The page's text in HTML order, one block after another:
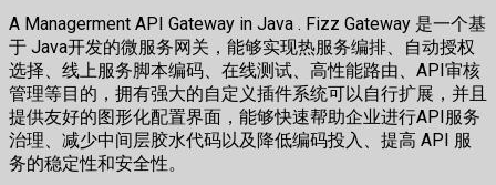
A Managerment API Gateway in Java . Fizz Gateway 是一个基
于 Java开发的微服务网关，能够实现热服务编排、自动授权
选择、线上服务脚本编码、在线测试、高性能路由、API审核
管理等目的，拥有强大的自定义插件系统可以自行扩展，并且
提供友好的图形化配置界面，能够快速帮助企业进行API服务
治理、减少中间层胶水代码以及降低编码投入、提高 API 服
务的稳定性和安全性。